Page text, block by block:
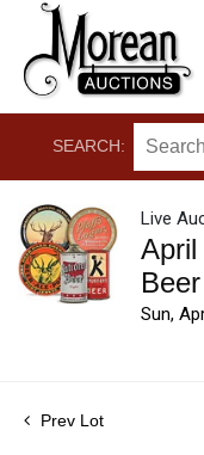
SEARCH:
Live
Sun,
Prev Lot